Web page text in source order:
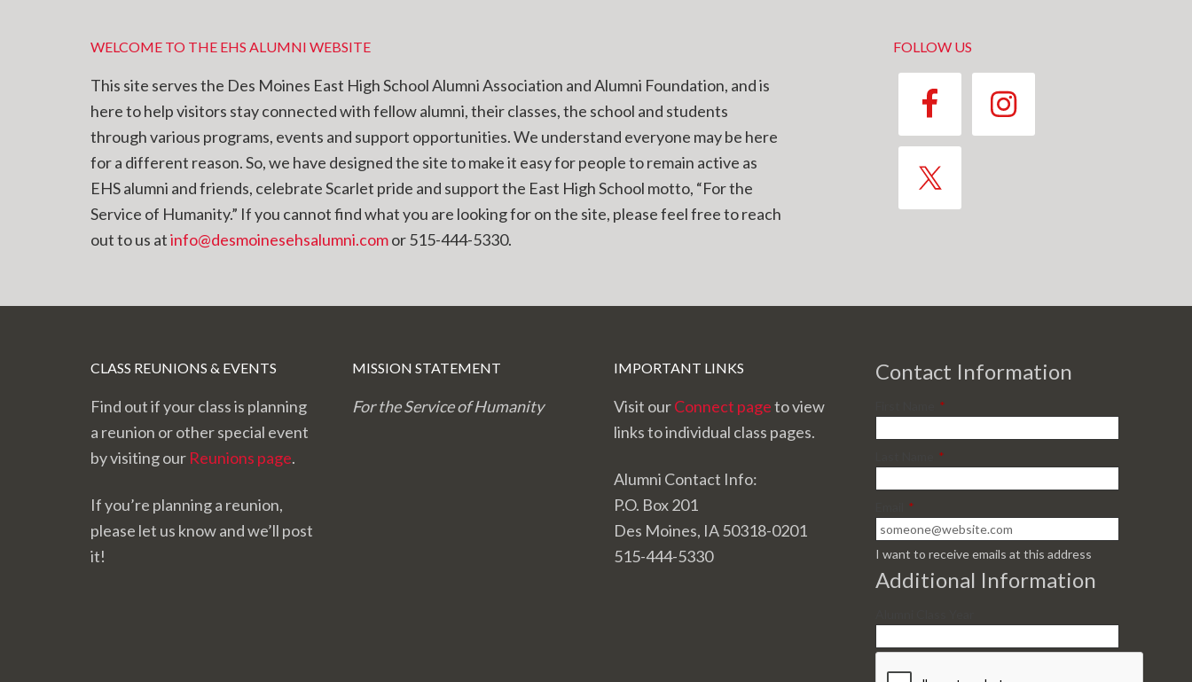
WELCOME TO THE EHS ALUMNI WEBSITE
This site serves the Des Moines East High School Alumni Association and Alumni Foundation, and is
here to help visitors stay connected with fellow alumni, their classes, the school and students
through various programs, events and support opportunities. We understand everyone may be here
for a different reason. So, we have designed the site to make it easy for people to remain active as
EHS alumni and friends, celebrate Scarlet pride and support the East High School motto, “For the
Service of Humanity.” If you cannot find what you are looking for on the site, please feel free to reach
out to us atinfo@desmoinesehsalumni.comor 515-444-5330.
FOLLOW US
CLASS REUNIONS & EVENTS
Find out if your class is planning
a reunion or other special event
by visiting our Reunions page.
If you’re planning a reunion,
please let us know and we’ll post
it!
MISSION STATEMENT
For the Service of Humanity
IMPORTANT LINKS
Visit ourConnect pageto view
links to individual class pages.
Alumni Contact Info:
P.O. Box 201
Des Moines, IA 50318-0201
515-444-5330
Contact Information
*
*
*
I want to receive emails at this address
Additional Information